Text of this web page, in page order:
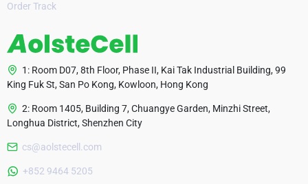
Order Track
1: Room D07, 8th Floor, Phase II, Kai Tak Industrial Building, 99
King Fuk St, San Po Kong, Kowloon, Hong Kong
2: Room 1405, Building 7, Chuangye Garden, Minzhi Street,
Longhua District, Shenzhen City
cs@aolstecell.com
+852 9464 5205